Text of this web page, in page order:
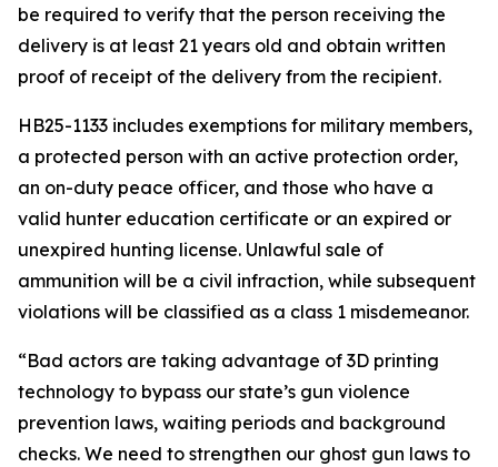
be required to verify that the person receiving the
delivery is at least 21 years old and obtain written
proof of receipt of the delivery from the recipient.
HB25-1133 includes exemptions for military members,
a protected person with an active protection order,
an on-duty peace officer, and those who have a
valid hunter education certificate or an expired or
unexpired hunting license. Unlawful sale of
ammunition will be a civil infraction, while subsequent
violations will be classified as a class 1 misdemeanor.
“Bad actors are taking advantage of 3D printing
technology to bypass our state’s gun violence
prevention laws, waiting periods and background
checks. We need to strengthen our ghost gun laws to